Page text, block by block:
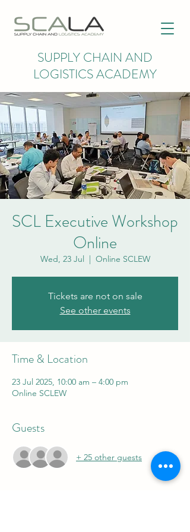
SUPPLY CHAIN AND
LOGISTICS ACADEMY
SCL Executive Workshop
Online
Wed, 23 Jul
  |
Online SCLEW
Tickets are not on sale
See other events
Time & Location
23 Jul 2025, 10:00 am – 4:00 pm
Online SCLEW
Guests
+ 25 other guests